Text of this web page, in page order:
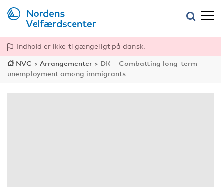
Indhold er ikke tilgængeligt på dansk.
NVC > Arrangementer > DK – Combatting long-term
unemployment among immigrants